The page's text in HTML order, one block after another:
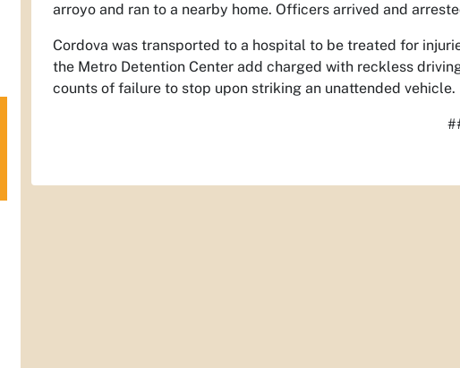
arroyo and ran to a nearby home. Officers arrived and
Cordova was transported to a hospital to be treated for
the Metro Detention Center add charged with reckless
counts of failure to stop upon striking an unattended vehicle.